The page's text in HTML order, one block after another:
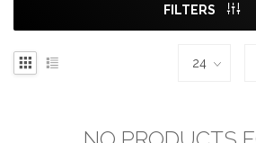
FILTERS